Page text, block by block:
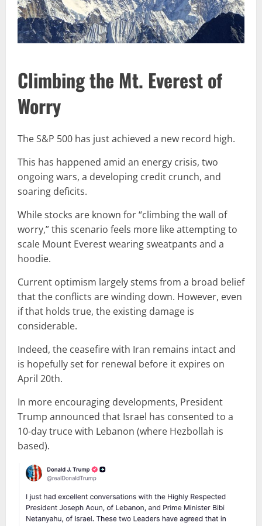
Climbing the Mt. Everest of
Worry
The S&P 500 has just achieved a new record high.
This has happened amid an energy crisis, two
ongoing wars, a developing credit crunch, and
soaring deficits.
While stocks are known for “climbing the wall of
worry,” this scenario feels more like attempting to
scale Mount Everest wearing sweatpants and a
hoodie.
Current optimism largely stems from a broad belief
that the conflicts are winding down. However, even
if that holds true, the existing damage is
considerable.
Indeed, the ceasefire with Iran remains intact and
is hopefully set for renewal before it expires on
April 20th.
In more encouraging developments, President
Trump announced that Israel has consented to a
10-day truce with Lebanon (where Hezbollah is
based).